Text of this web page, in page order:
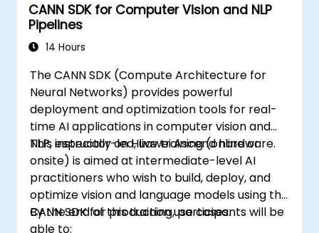
CANN SDK for Computer Vision and NLP
Pipelines
14 Hours
The CANN SDK (Compute Architecture for
Neural Networks) provides powerful
deployment and optimization tools for real-
time AI applications in computer vision and
NLP, especially on Huawei Ascend hardware.
This instructor-led, live training (online or
onsite) is aimed at intermediate-level AI
practitioners who wish to build, deploy, and
optimize vision and language models using the
CANN SDK for production use cases.
By the end of this training, participants will be
able to: